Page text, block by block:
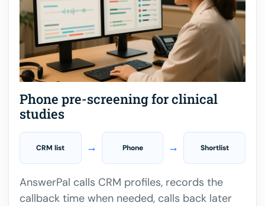
Phone pre-screening for clinical
studies
CRM list → Phone → Shortlist
AnswerPal calls CRM profiles, records the
callback time when needed, calls back later